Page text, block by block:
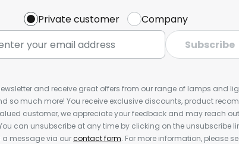
Private customer
Company
Subscribe
and receive great offers from our range of lamps and
so much more! You receive exclusive discounts, product
customer, we appreciate your feedback and may reach
can unsubscribe at any time by clicking on the unsubscribe
a message via ourcontact form. For more information, please